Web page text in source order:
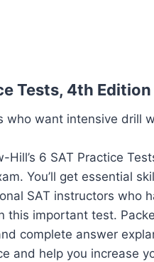
Tests, 4th Edition
want intensive drill
6 SAT Practice
You’ll get essential
SAT instructors who
this important test.
complete answer
and help you increase